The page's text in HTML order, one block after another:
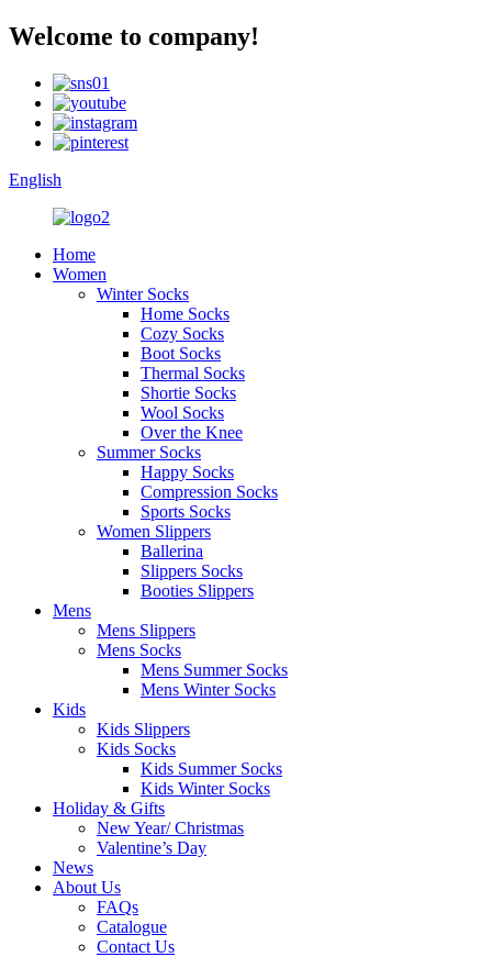
Welcome to company!
English
Home
Women
Winter Socks
Home Socks
Cozy Socks
Boot Socks
Thermal Socks
Shortie Socks
Wool Socks
Over the Knee
Summer Socks
Happy Socks
Compression Socks
Sports Socks
Women Slippers
Ballerina
Slippers Socks
Booties Slippers
Mens
Mens Slippers
Mens Socks
Mens Summer Socks
Mens Winter Socks
Kids
Kids Slippers
Kids Socks
Kids Summer Socks
Kids Winter Socks
Holiday & Gifts
New Year/ Christmas
Valentine’s Day
News
About Us
FAQs
Catalogue
Contact Us